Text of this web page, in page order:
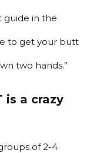
guide in the
to get your butt
two hands.”
is a crazy
of 2-4